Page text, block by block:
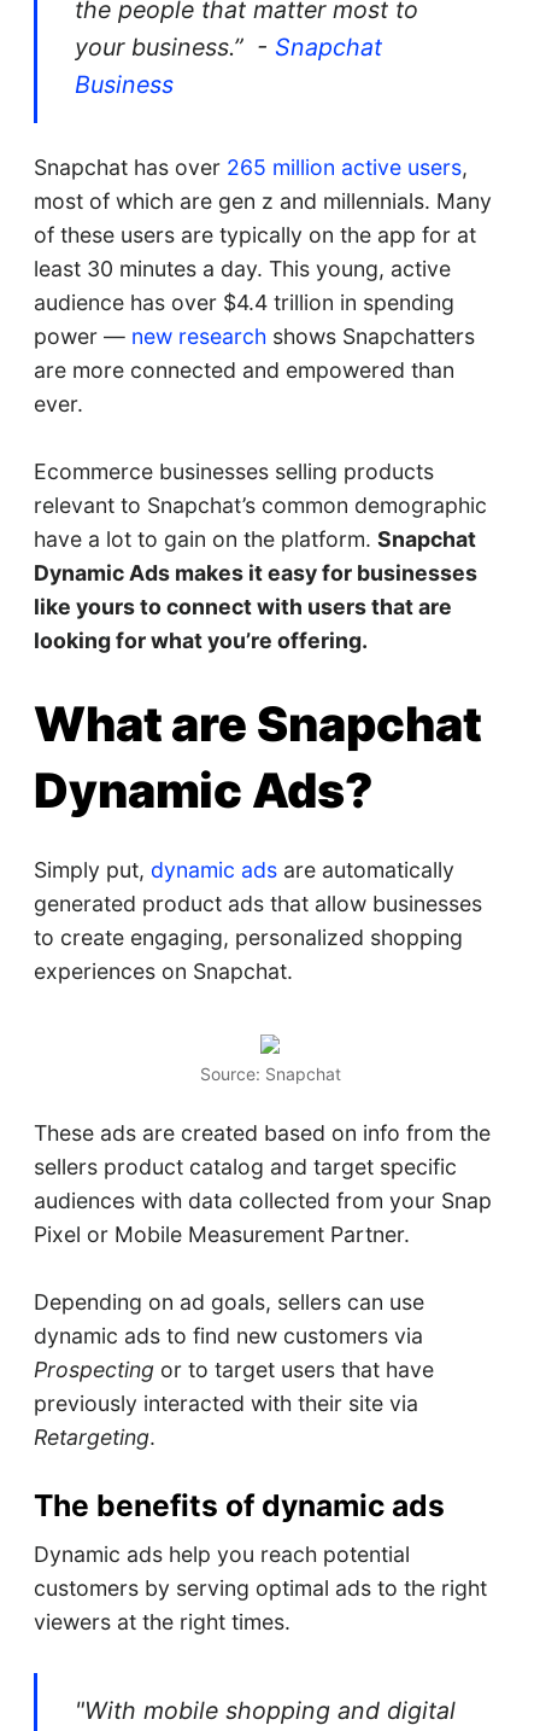
the people that matter most to
your business.” - Snapchat
Business
Snapchat has over 265 million active users,
most of which are gen z and millennials. Many
of these users are typically on the app for at
least 30 minutes a day. This young, active
audience has over $4.4 trillion in spending
power — new research shows Snapchatters
are more connected and empowered than
ever.
Ecommerce businesses selling products
relevant to Snapchat’s common demographic
have a lot to gain on the platform. Snapchat
Dynamic Ads makes it easy for businesses
like yours to connect with users that are
looking for what you’re offering.
What are Snapchat
Dynamic Ads?
Simply put, dynamic adsare automatically
generated product ads that allow businesses
to create engaging, personalized shopping
experiences on Snapchat.
Source: Snapchat
These ads are created based on info from the
sellers product catalog and target specific
audiences with data collected from your Snap
Pixel or Mobile Measurement Partner.
Depending on ad goals, sellers can use
dynamic ads to find new customers via
Prospectingor to target users that have
previously interacted with their site via
Retargeting.
The benefits of dynamic ads
Dynamic ads help you reach potential
customers by serving optimal ads to the right
viewers at the right times.
"With mobile shopping and digital